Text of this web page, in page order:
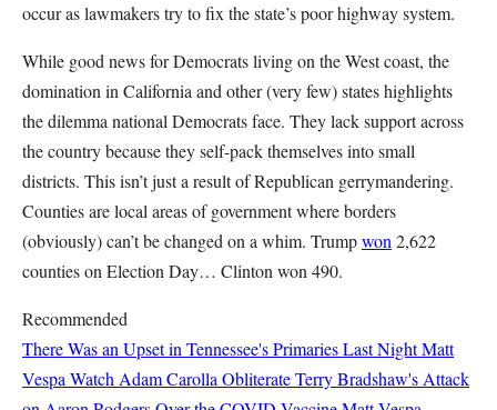
occur as lawmakers try to fix the state’s poor highway system.
While good news for Democrats living on the West coast, the
domination in California and other (very few) states highlights
the dilemma national Democrats face. They lack support across
the country because they self-pack themselves into small
districts. This isn’t just a result of Republican gerrymandering.
Counties are local areas of government where borders
(obviously) can’t be changed on a whim. Trumpwon 2,622
counties on Election Day… Clinton won 490.
Recommended
There Was an Upset in Tennessee's Primaries Last NightMatt
Vespa Watch Adam Carolla Obliterate Terry Bradshaw's Attack